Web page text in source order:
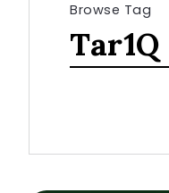
Browse Tag
Tar1Q